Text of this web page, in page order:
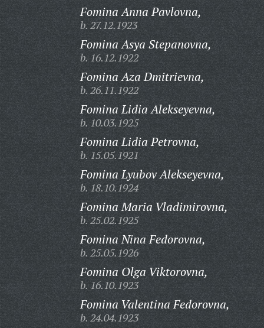
Fomina Anna Pavlovna,
b. 27.12.1923
Fomina Asya Stepanovna,
b. 16.12.1922
Fomina Aza Dmitrievna,
b. 26.11.1922
Fomina Lidia Alekseyevna,
b. 10.03.1925
Fomina Lidia Petrovna,
b. 15.05.1921
Fomina Lyubov Alekseyevna,
b. 18.10.1924
Fomina Maria Vladimirovna,
b. 25.02.1925
Fomina Nina Fedorovna,
b. 25.05.1926
Fomina Olga Viktorovna,
b. 16.10.1923
Fomina Valentina Fedorovna,
b. 24.04.1923